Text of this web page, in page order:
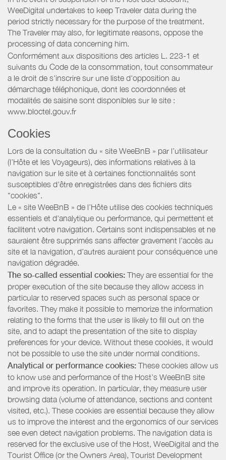
WeeDigital undertakes to keep Traveler data during the
period strictly necessary for the purpose of the treatment.
The Traveler may also, for legitimate reasons, oppose the
processing of data concerning him.
Conformément aux dispositions des articles L. 223-1 et
suivants du Code de la consommation, tout consommateur
a le droit de s'inscrire sur une liste d'opposition au
démarchage téléphonique, dont les coordonnées et
modalités de saisine sont disponibles sur le site :
www.bloctel.gouv.fr
Cookies
Lors de la consultation du « site WeeBnB » par l’utilisateur
(l’Hôte et les Voyageurs), des informations relatives à la
navigation sur le site et à certaines fonctionnalités sont
susceptibles d'être enregistrées dans des fichiers dits
"cookies".
Le « site WeeBnB » de l’Hôte utilise des cookies techniques
essentiels et d'analytique ou performance, qui permettent et
facilitent votre navigation. Certains sont indispensables et ne
sauraient être supprimés sans affecter gravement l’accès au
site et la navigation, d’autres auraient pour conséquence une
navigation dégradée.
The so-called essential cookies: They are essential for the
proper execution of the site because they allow access in
particular to reserved spaces such as personal space or
favorites. They make it possible to memorize the information
relating to the forms that the user is likely to fill out on the
site, and to adapt the presentation of the site to display
preferences for your device. Without these cookies, it would
not be possible to use the site under normal conditions.
Analytical or performance cookies: These cookies allow us
to know use and performance of the Host’s WeeBnB site
and improve its operation. In particular, they measure user
browsing data (volume of attendance, sections and content
visited, etc.). These cookies are essential because they allow
us to improve the interest and the ergonomics of our services
see even detect navigation problems. The navigation data is
reserved for the exclusive use of the Host, WeeDigital and the
Tourist Office (or the Owners Area), Tourist Development